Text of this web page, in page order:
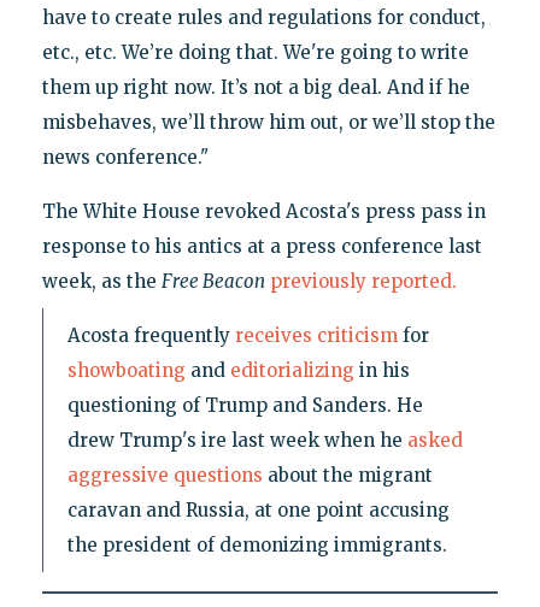
have to create rules and regulations for conduct,
etc., etc. We’re doing that. We're going to write
them up right now. It’s not a big deal. And if he
misbehaves, we’ll throw him out, or we’ll stop the
news conference."
The White House revoked Acosta's press pass in
response to his antics at a press conference last
week, as the Free Beacon previously reported.
Acosta frequently receives criticismfor
showboating and editorializing in his
questioning of Trump and Sanders. He
drew Trump's ire last week when he asked
aggressive questions about the migrant
caravan and Russia, at one point accusing
the president of demonizing immigrants.